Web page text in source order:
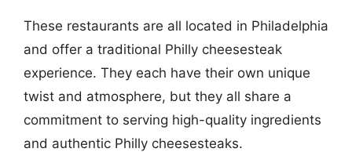
These restaurants are all located in Philadelphia
and offer a traditional Philly cheesesteak
experience. They each have their own unique
twist and atmosphere, but they all share a
commitment to serving high-quality ingredients
and authentic Philly cheesesteaks.